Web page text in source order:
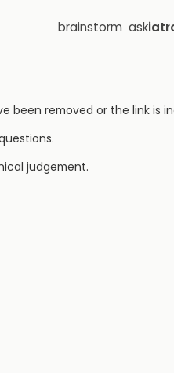
brainstorm ask
been removed or the link is
judgement.